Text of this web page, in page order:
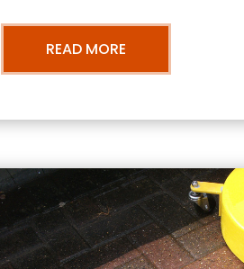
READ MORE